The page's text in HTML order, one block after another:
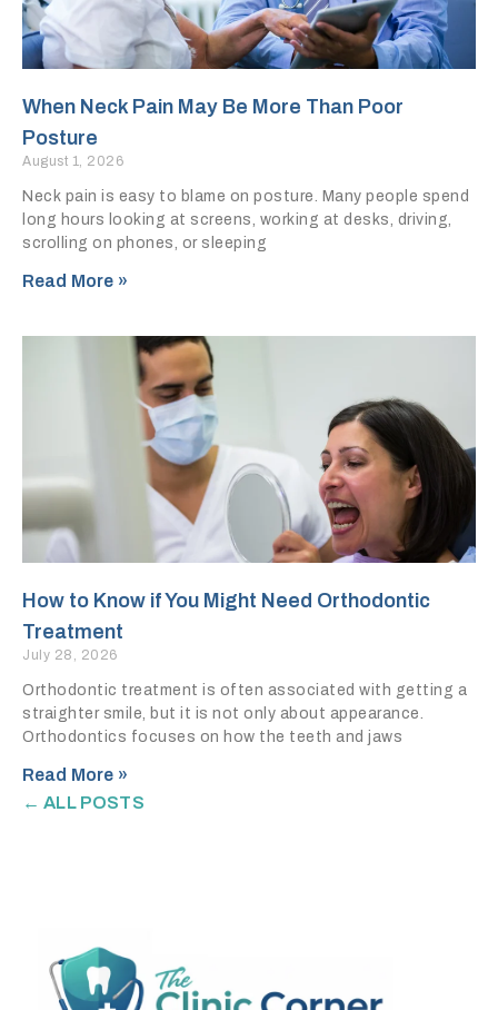
When Neck Pain May Be More Than Poor
Posture
August 1, 2026
Neck pain is easy to blame on posture. Many people spend
long hours looking at screens, working at desks, driving,
scrolling on phones, or sleeping
Read More »
How to Know if You Might Need Orthodontic
Treatment
July 28, 2026
Orthodontic treatment is often associated with getting a
straighter smile, but it is not only about appearance.
Orthodontics focuses on how the teeth and jaws
Read More »
← ALL POSTS